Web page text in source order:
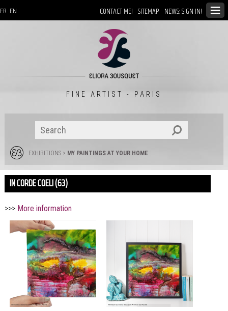
CONTACT ME! SITEMAP NEWS: SIGN IN!
FR EN
FINE ARTIST - PARIS
EXHIBITIONS> MY PAINTINGS AT YOUR HOME
IN CORDE COELI (63)
>>> More information